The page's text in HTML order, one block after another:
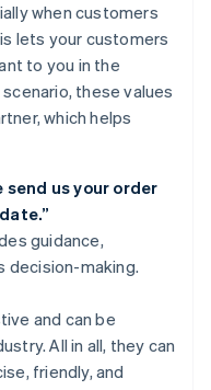
when customers
lets your customers
to you in the
these values
which helps
send us your order
guidance,
decision-making.
and can be
All in all, they can
friendly, and